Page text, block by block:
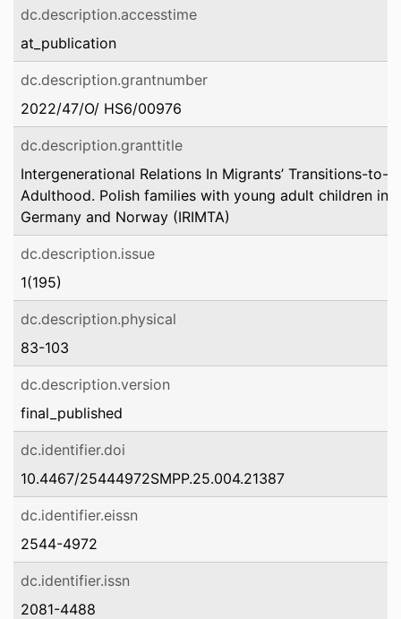
dc.description.accesstime
at_publication
dc.description.grantnumber
2022/47/O/ HS6/00976
dc.description.granttitle
Intergenerational Relations In Migrants’ Transitions-to-
Adulthood. Polish families with young adult children in
Germany and Norway (IRIMTA)
dc.description.issue
1(195)
dc.description.physical
83-103
dc.description.version
final_published
dc.identifier.doi
10.4467/25444972SMPP.25.004.21387
dc.identifier.eissn
2544-4972
dc.identifier.issn
2081-4488